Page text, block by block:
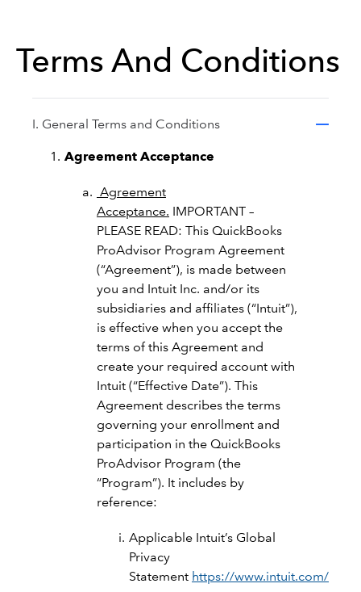
Terms And Conditions
I. General Terms and Conditions
Agreement Acceptance
Agreement
Acceptance. IMPORTANT –
PLEASE READ: This QuickBooks
ProAdvisor Program Agreement
(“Agreement”), is made between
you and Intuit Inc. and/or its
subsidiaries and affiliates (“Intuit”),
is effective when you accept the
terms of this Agreement and
create your required account with
Intuit (“Effective Date”). This
Agreement describes the terms
governing your enrollment and
participation in the QuickBooks
ProAdvisor Program (the
“Program”). It includes by
reference:
Applicable Intuit’s Global
Privacy
Statement https://www.intuit.com/